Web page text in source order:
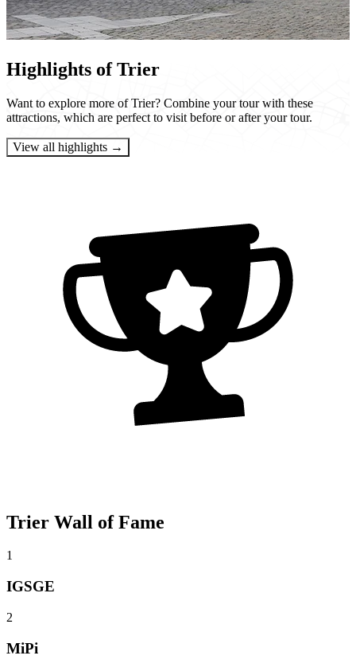
Highlights of Trier
Want to explore more of Trier? Combine your tour with these
attractions, which are perfect to visit before or after your tour.
View all highlights →
Trier Wall of Fame
1
IGSGE
2
MiPi